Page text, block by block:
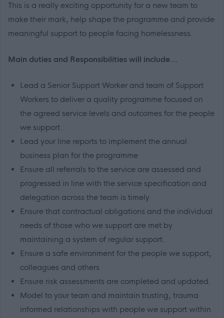
This is a really exciting opportunity for a new team to
make their mark, help shape the programme and provide
meaningful support to people facing homelessness.
Main duties and Responsibilities will include...
Lead a Senior Support Worker and team of Support
Workers to deliver a quality programme focused on
the agreed service levels and outcomes for the people
we support.
Lead your line reports to implement the annual
business plan for the programme
Ensure all referrals to the service are assessed and
progressed in line with the service specification and
delegation across the team is timely
Ensure that contractual obligations and the individual
needs of those who we support are met by
maintaining a system of regular support.
Ensure a safe environment for the people we support,
colleagues and others
Ensure risk assessments are completed and updated.
Model to your team and maintain trusting, trauma
informed relationships with people we support within